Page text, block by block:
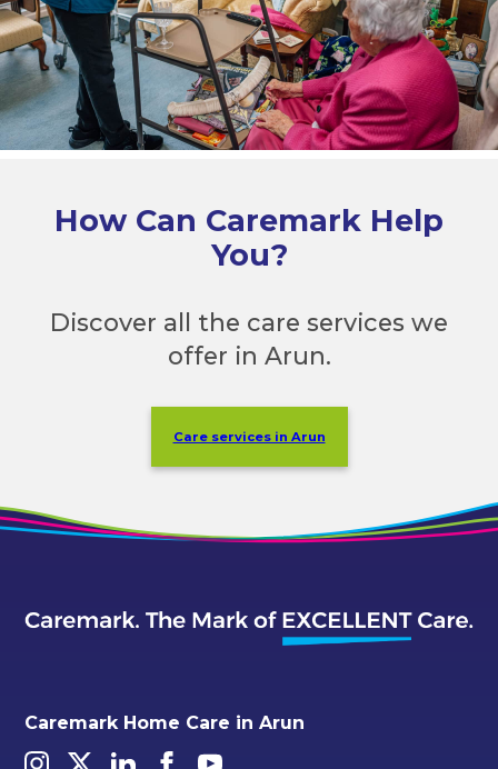
How Can Caremark Help
You?
Discover all the care services we
offer in Arun.
Care services in Arun
Caremark Home Care in Arun